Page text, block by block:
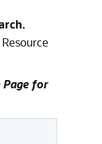
Page for